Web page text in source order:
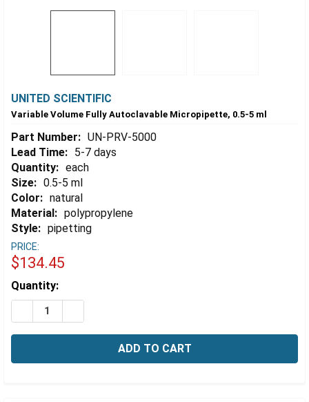
UNITED SCIENTIFIC
Variable Volume Fully Autoclavable Micropipette, 0.5-5 ml
Part Number: UN-PRV-5000
Lead Time: 5-7 days
Quantity: each
Size: 0.5-5 ml
Color: natural
Material: polypropylene
Style: pipetting
PRICE:
$134.45
Estimated
Stock:
Quantity:
DECREASE QUANTITY OF VARIABLE VOLUME FULLY